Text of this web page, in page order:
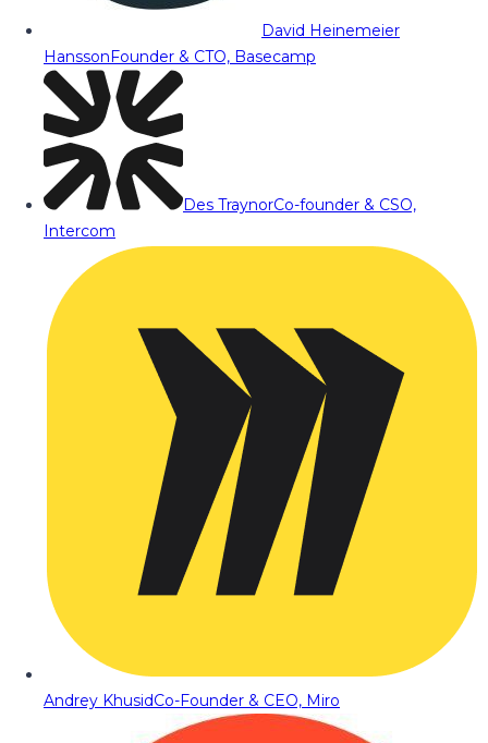
David Heinemeier
HanssonFounder & CTO, Basecamp
Des TraynorCo-founder & CSO,
Intercom
Andrey KhusidCo-Founder & CEO, Miro